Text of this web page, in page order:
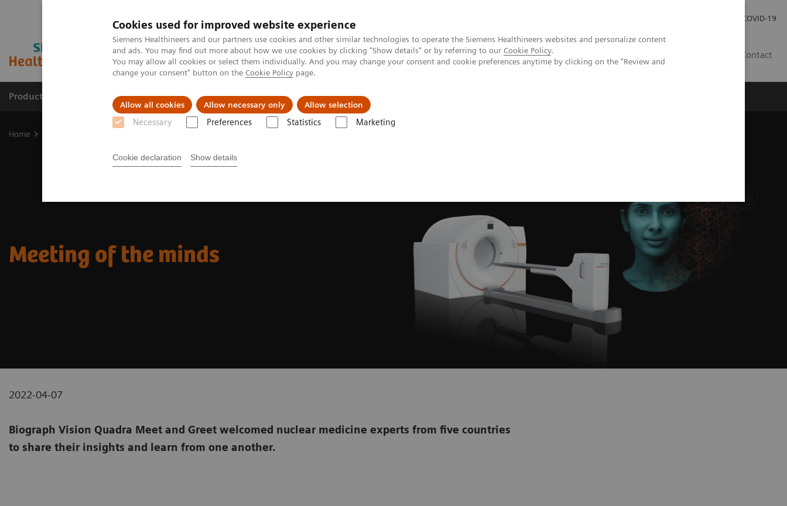
Cookies used for improved website experience
Siemens Healthineers and our partners use cookies and other similar technologies to operate the Siemens Healthineers websites and personalize content
and ads. You may find out more about how we use cookies by clicking "Show details" or by referring to our Cookie Policy.
You may allow all cookies or select them individually. And you may change your consent and cookie preferences anytime by clicking on the "Review and
change your consent" button on the Cookie Policy page.
Allow all cookies Allow necessary only Allow selection
Necessary Preferences Statistics Marketing
Cookie declaration Show details
COVID-19
Contact
Products & Services Support & Documentation Insights
Home
Meeting of the minds
2022-04-07
Biograph Vision Quadra Meet and Greet welcomed nuclear medicine experts from five countries
to share their insights and learn from one another.